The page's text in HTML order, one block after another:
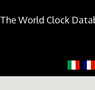
The World Clock